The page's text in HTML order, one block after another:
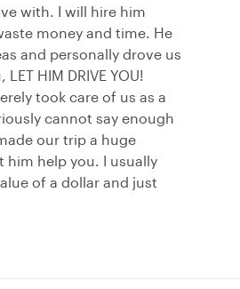
with. I will hire him
money and time. He
and personally drove us
HIM DRIVE YOU!
took care of us as a
cannot say enough
our trip a huge
him help you. I usually
of a dollar and just